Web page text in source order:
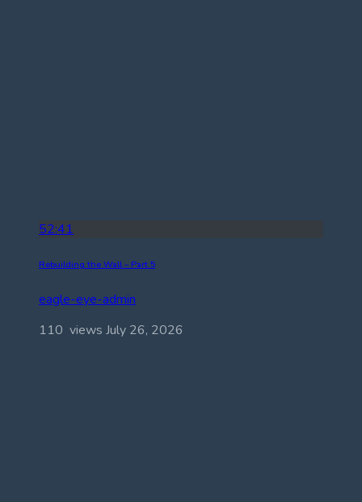
52:41
Rebuilding the Wall – Part 5
eagle-eye-admin
110 views July 26, 2026